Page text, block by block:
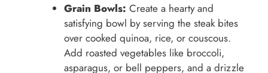
Grain Bowls: Create a hearty and
satisfying bowl by serving the steak bites
over cooked quinoa, rice, or couscous.
Add roasted vegetables like broccoli,
asparagus, or bell peppers, and a drizzle